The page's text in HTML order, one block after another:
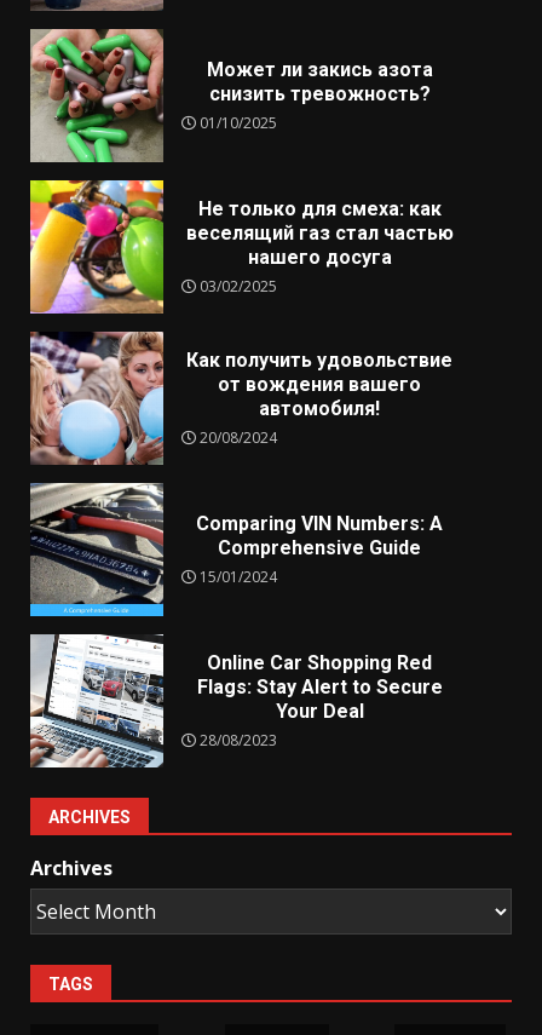
Может ли закись азота
снизить тревожность?
01/10/2025
Не только для смеха: как
веселящий газ стал частью
нашего досуга
03/02/2025
Как получить удовольствие
от вождения вашего
автомобиля!
20/08/2024
Comparing VIN Numbers: A
Comprehensive Guide
15/01/2024
Online Car Shopping Red
Flags: Stay Alert to Secure
Your Deal
28/08/2023
ARCHIVES
Archives
TAGS